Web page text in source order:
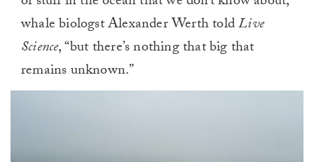
whale biologst Alexander Werth toldLive
Science, “but there’s nothing that big that
remains unknown.”